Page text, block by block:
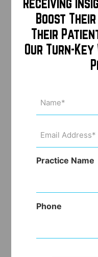
Boost
Their
Our Turn-
(Required)
Address
Practice Name
Phone